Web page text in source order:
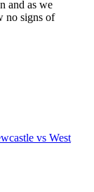
and as we
no signs of
vs West